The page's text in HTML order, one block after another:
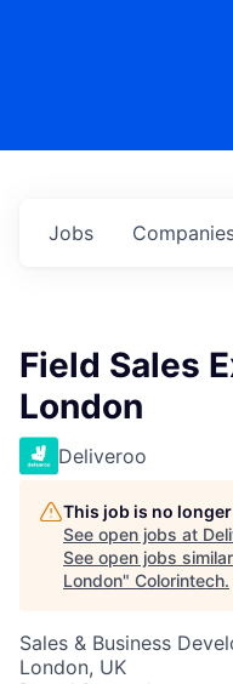
Jobs
Field Sales
London
Deliveroo
This job is no
See open jobs at
See open jobs
London" Colorintech.
Sales & Business
London, UK